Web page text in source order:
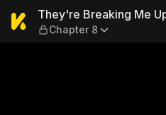
They're
They're Breaking Me
Chapter 8